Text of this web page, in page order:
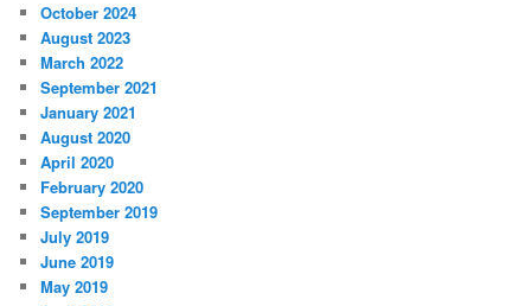
October 2024
August 2023
March 2022
September 2021
January 2021
August 2020
April 2020
February 2020
September 2019
July 2019
June 2019
May 2019